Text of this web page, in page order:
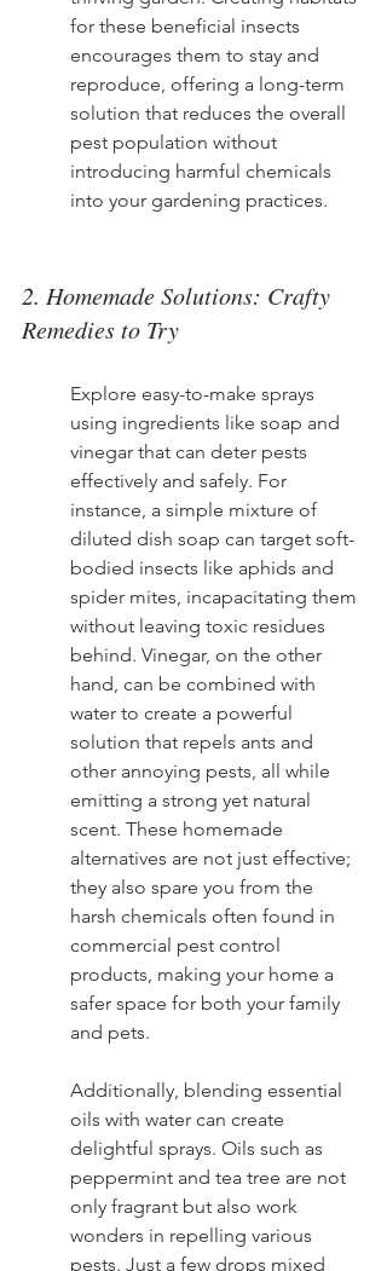
for these beneficial insects
encourages them to stay and
reproduce, offering a long-term
solution that reduces the overall
pest population without
introducing harmful chemicals
into your gardening practices.
2. Homemade Solutions: Crafty
Remedies to Try
Explore easy-to-make sprays
using ingredients like soap and
vinegar that can deter pests
effectively and safely. For
instance, a simple mixture of
diluted dish soap can target soft-
bodied insects like aphids and
spider mites, incapacitating them
without leaving toxic residues
behind. Vinegar, on the other
hand, can be combined with
water to create a powerful
solution that repels ants and
other annoying pests, all while
emitting a strong yet natural
scent. These homemade
alternatives are not just effective;
they also spare you from the
harsh chemicals often found in
commercial pest control
products, making your home a
safer space for both your family
and pets.
Additionally, blending essential
oils with water can create
delightful sprays. Oils such as
peppermint and tea tree are not
only fragrant but also work
wonders in repelling various
pests. Just a few drops mixed